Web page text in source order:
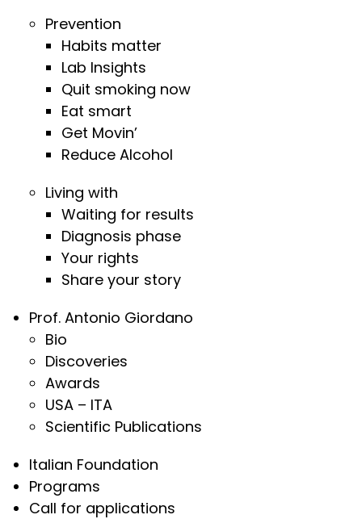
Prevention
Habits matter
Lab Insights
Quit smoking now
Eat smart
Get Movin’
Reduce Alcohol
Living with
Waiting for results
Diagnosis phase
Your rights
Share your story
Prof. Antonio Giordano
Bio
Discoveries
Awards
USA – ITA
Scientific Publications
Italian Foundation
Programs
Call for applications